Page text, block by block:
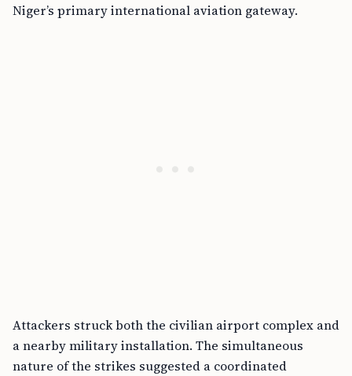
Niger’s primary international aviation gateway.
Attackers struck both the civilian airport complex and
a nearby military installation. The simultaneous
nature of the strikes suggested a coordinated